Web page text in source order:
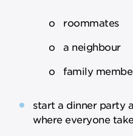
o roommates
o a neighbour
o family
start a dinner party
where everyone